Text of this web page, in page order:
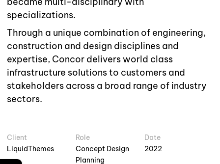
specializations.
Through a unique combination of engineering,
construction and design disciplines and
expertise, Concor delivers world class
infrastructure solutions to customers and
stakeholders across a broad range of industry
sectors.
Client
LiquidThemes
Role
Concept Design
Planning
Date
2022